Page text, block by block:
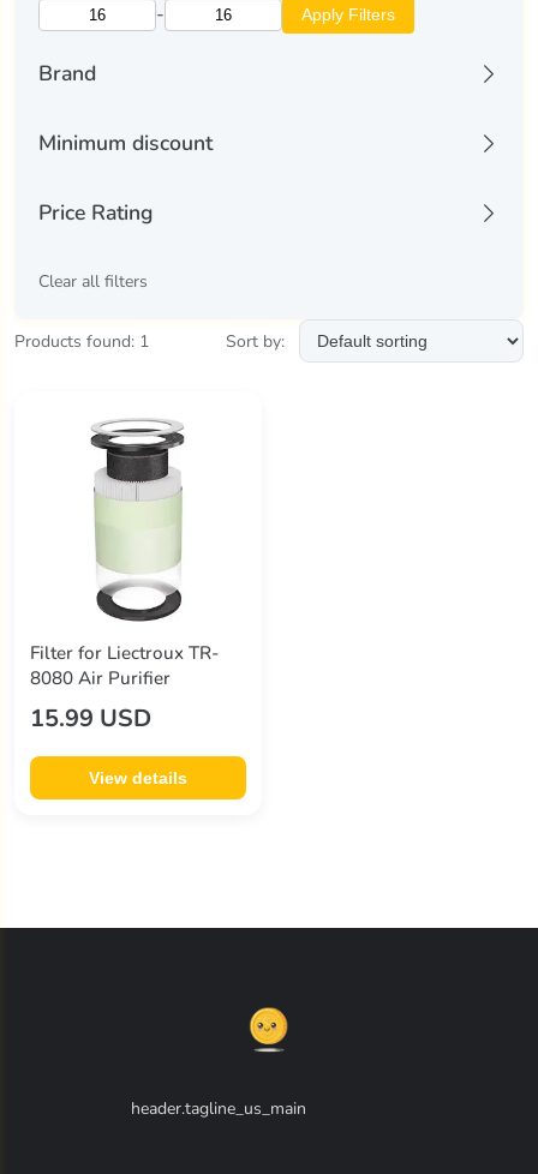
- Apply Filters
Brand
liectroux(1)
Minimum discount
Discount 10% and more
Discount 50% and more
Price Rating
All-Time Low
Clear all filters
Products found: 1 Sort by:
Filter for Liectroux TR-
8080 Air Purifier
15.99 USD
View details
header.tagline_us_main